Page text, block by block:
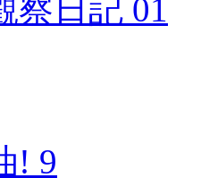
察日記 01
! 9